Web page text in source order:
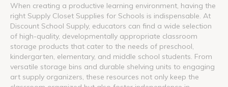
When creating a productive learning environment, having the
right Supply Closet Supplies for Schools is indispensable. At
Discount School Supply, educators can find a wide selection
of high-quality, developmentally appropriate classroom
storage products that cater to the needs of preschool,
kindergarten, elementary, and middle school students. From
versatile storage bins and durable shelving units to engaging
art supply organizers, these resources not only keep the